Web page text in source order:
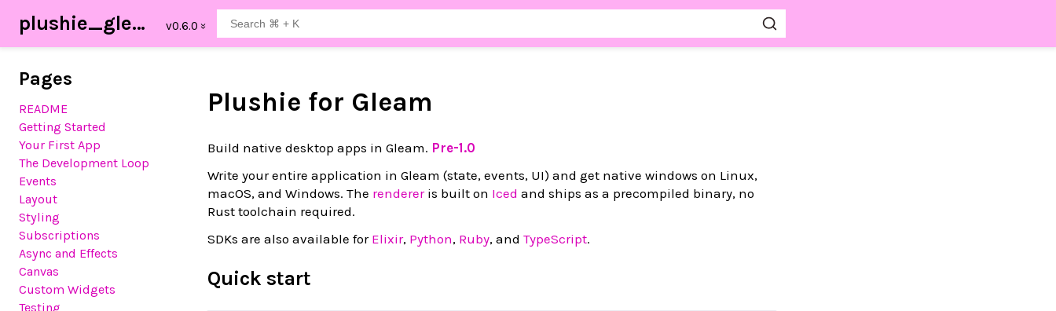
plushie_gleam
Pages
README
Getting Started
Your First App
The Development Loop
Events
Layout
Styling
Subscriptions
Async and Effects
Canvas
Custom Widgets
Testing
Plushie for Gleam
Build native desktop apps in Gleam. Pre-1.0
Write your entire application in Gleam (state, events, UI) and get native windows on Linux,
macOS, and Windows. The rendereris built on Iced and ships as a precompiled binary, no
Rust toolchain required.
SDKs are also available for Elixir, Python, Ruby, and TypeScript.
Quick start